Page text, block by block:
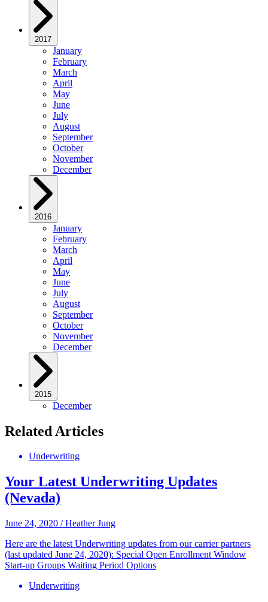
2017
January
February
March
April
May
June
July
August
September
October
November
December
2016
January
February
March
April
May
June
July
August
September
October
November
December
2015
December
Related Articles
Underwriting
Your Latest Underwriting Updates
(Nevada)
June 24, 2020 /Heather Jung
Here are the latest Underwriting updates from our carrier partners
(last updated June 24, 2020): Special Open Enrollment Window
Start-up Groups Waiting Period Options
Underwriting